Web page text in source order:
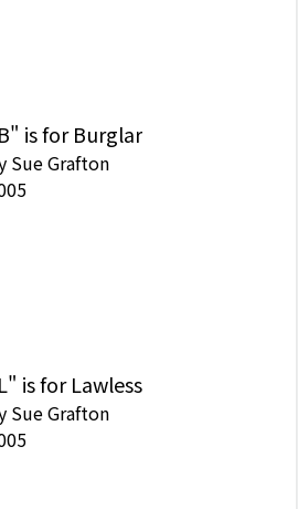
is for Burglar
Sue Grafton
is for Lawless
Sue Grafton